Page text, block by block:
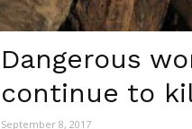
Dangerous
continue to
September 8, 2017